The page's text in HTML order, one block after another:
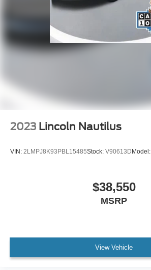
Outside temperature display
Passenger seat mounted armrest
Passenger vanity mirror
Telescoping steering wheel
Tilt steering wheel
3rd row seats: split-bench
Split folding rear seat
Ventilated front seats
2023 Lincoln Nautilus
VIN: 2LMPJ8K93PBL15485Stock: V90613D Model:
$38,550
MSRP
View Vehicle